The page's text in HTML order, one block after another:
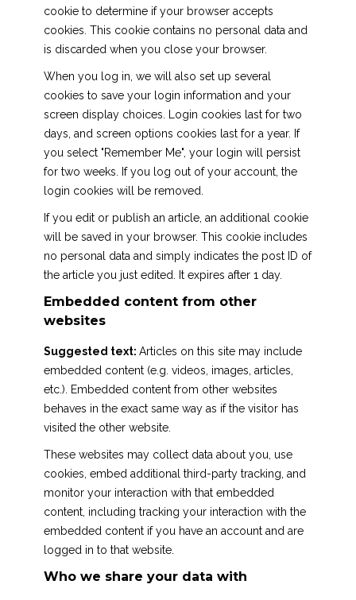
cookie to determine if your browser accepts
cookies. This cookie contains no personal data and
is discarded when you close your browser.
When you log in, we will also set up several
cookies to save your login information and your
screen display choices. Login cookies last for two
days, and screen options cookies last for a year. If
you select "Remember Me", your login will persist
for two weeks. If you log out of your account, the
login cookies will be removed.
If you edit or publish an article, an additional cookie
will be saved in your browser. This cookie includes
no personal data and simply indicates the post ID of
the article you just edited. It expires after 1 day.
Embedded content from other
websites
Suggested text: Articles on this site may include
embedded content (e.g. videos, images, articles,
etc.). Embedded content from other websites
behaves in the exact same way as if the visitor has
visited the other website.
These websites may collect data about you, use
cookies, embed additional third-party tracking, and
monitor your interaction with that embedded
content, including tracking your interaction with the
embedded content if you have an account and are
logged in to that website.
Who we share your data with